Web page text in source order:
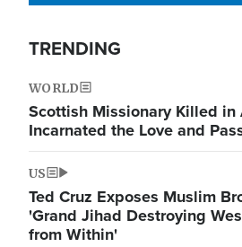
TRENDING
WORLD
Scottish Missionary Killed in
Incarnated the Love and
US
Ted Cruz Exposes Muslim
'Grand Jihad Destroying
from Within'